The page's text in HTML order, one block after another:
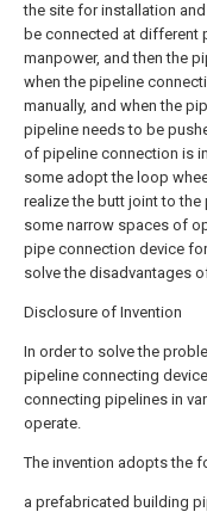
the site for installation
be connected at different
manpower, and then the
when the pipeline
manually, and when the
pipeline needs to be
of pipeline connection is
some adopt the loop
realize the butt joint to
some narrow spaces of
pipe connection device
solve the disadvantages
Disclosure of Invention
In order to solve the
pipeline connecting
connecting pipelines in
operate.
The invention adopts the
a prefabricated building